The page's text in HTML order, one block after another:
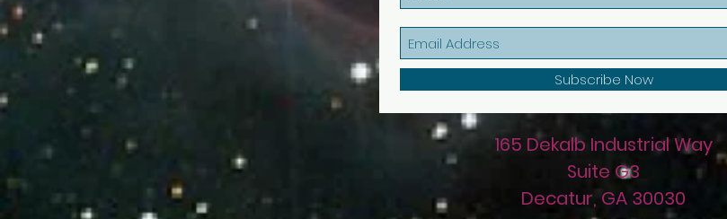
Subscribe Now
165 Dekalb Industrial Way
Suite G3
Decatur, GA 30030